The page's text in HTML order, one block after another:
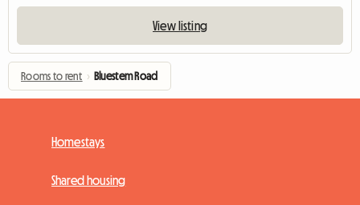
View listing
Rooms to rent › Bluestem Road
Homestays
Shared housing